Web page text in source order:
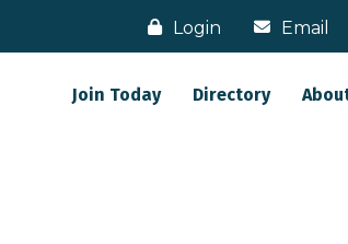
Login Email
Join Today Directory